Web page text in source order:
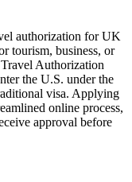
authorization for UK
tourism, business, or
Authorization
the U.S. under the
visa. Applying
online process,
approval before